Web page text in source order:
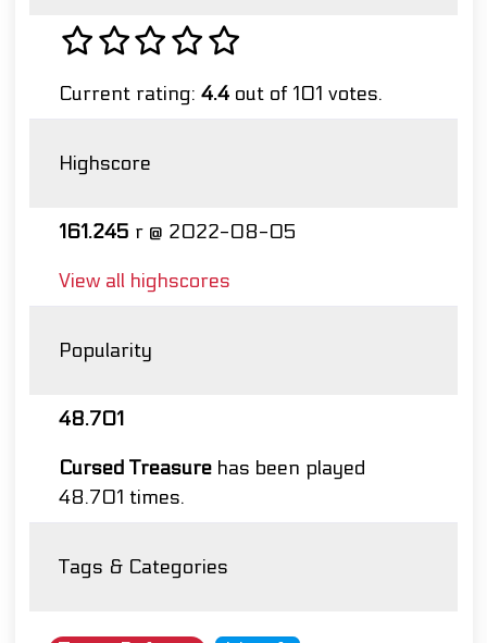
Current rating: 4.4 out of 101 votes.
Highscore
161.245 r @ 2022-08-05
View all highscores
Popularity
48.701
Cursed Treasure has been played
48.701 times.
Tags & Categories